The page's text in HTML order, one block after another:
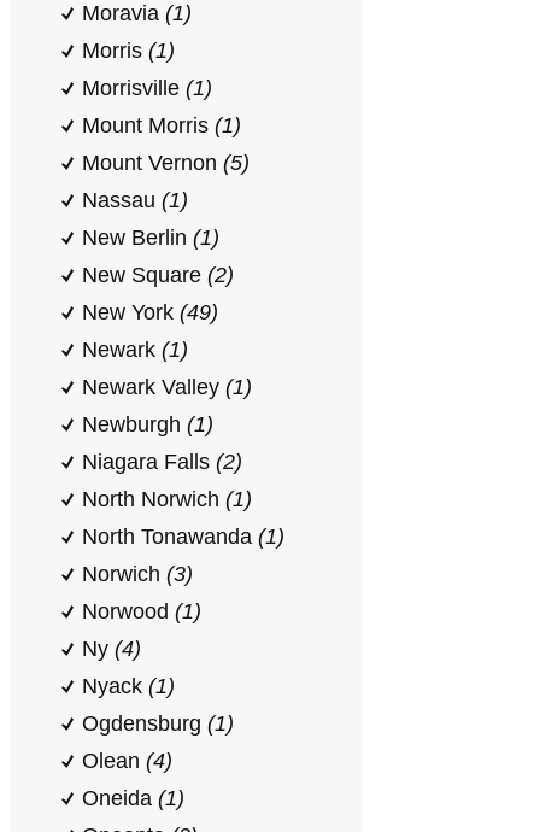
Moravia (1)
Morris (1)
Morrisville (1)
Mount Morris (1)
Mount Vernon (5)
Nassau (1)
New Berlin (1)
New Square (2)
New York (49)
Newark (1)
Newark Valley (1)
Newburgh (1)
Niagara Falls (2)
North Norwich (1)
North Tonawanda (1)
Norwich (3)
Norwood (1)
Ny (4)
Nyack (1)
Ogdensburg (1)
Olean (4)
Oneida (1)